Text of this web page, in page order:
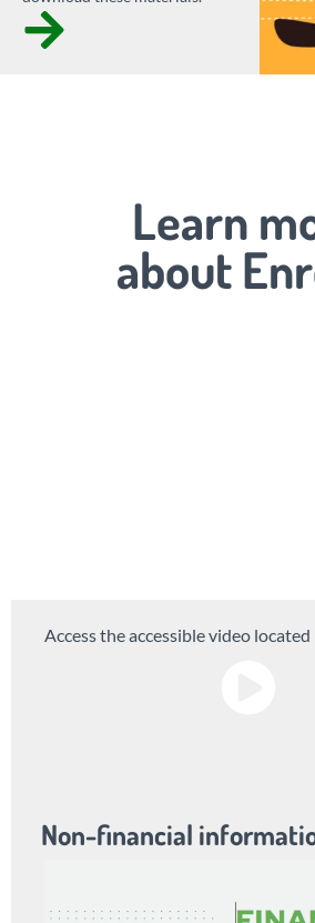
Learn
about
Access the accessible video
Non-financial